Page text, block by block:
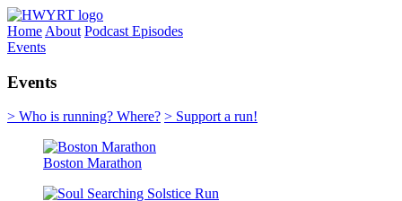
Home About Podcast Episodes
Events
Events
> Who is running? Where? > Support a run!
Boston Marathon